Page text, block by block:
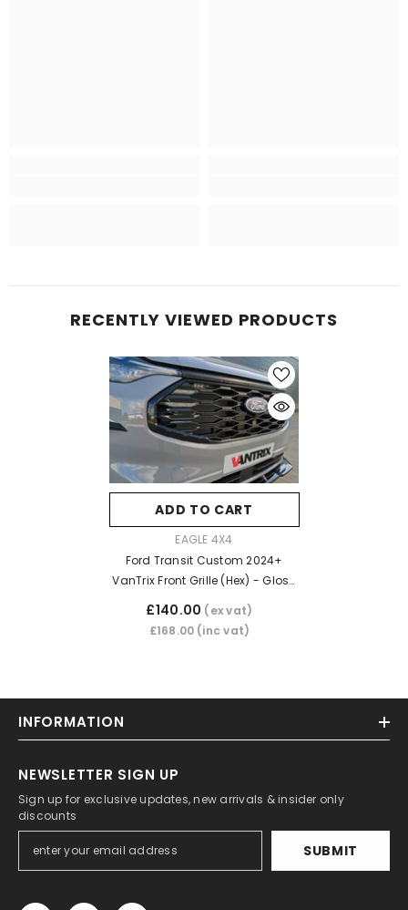
RECENTLY VIEWED PRODUCTS
ADD TO CART
EAGLE 4X4
Ford Transit Custom 2024+
VanTrix Front Grille (Hex) - Gloss
Black
£140.00 (ex vat)
£168.00 (inc vat)
INFORMATION
NEWSLETTER SIGN UP
Sign up for exclusive updates, new arrivals & insider only
discounts
SUBMIT